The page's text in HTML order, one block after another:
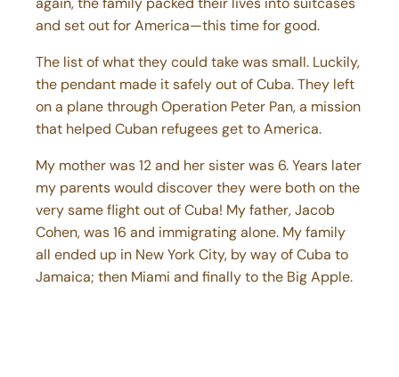
and set out for America—this time for good.
the pendant made it safely out of Cuba. They left
on a plane through Operation Peter Pan, a mission
that helped Cuban refugees get to America.
my parents would discover they were both on the
very same flight out of Cuba! My father, Jacob
Cohen, was 16 and immigrating alone. My family
all ended up in New York City, by way of Cuba to
Jamaica; then Miami and finally to the Big Apple.